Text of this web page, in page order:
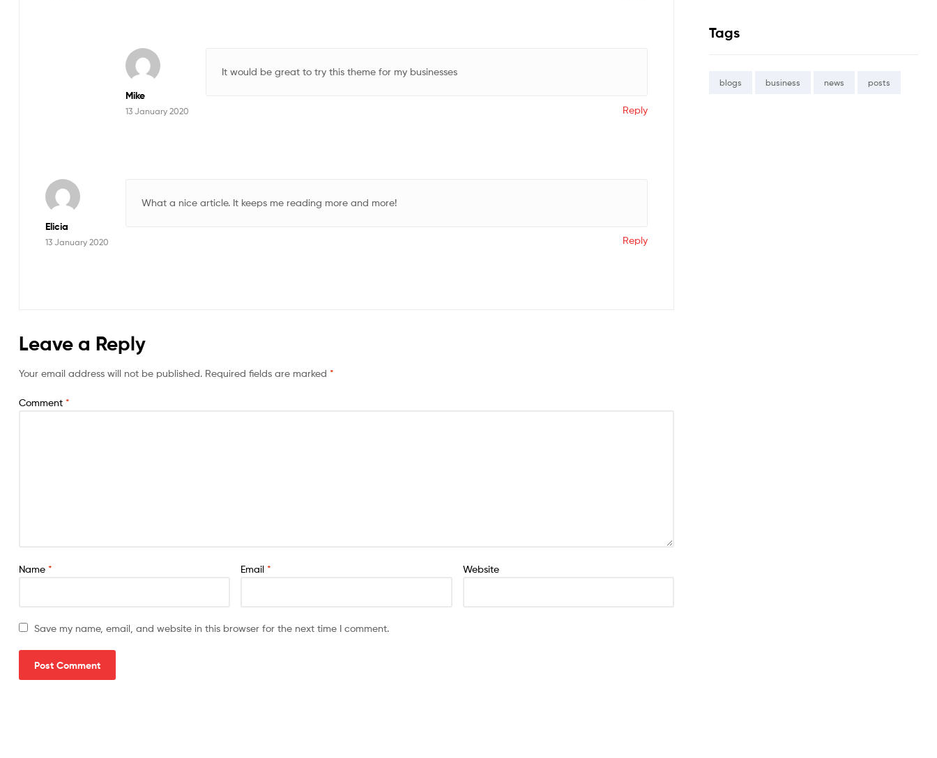
Mike
13 January 2020
It would be great to try this theme for my businesses
Reply
Elicia
13 January 2020
What a nice article. It keeps me reading more and more!
Reply
Leave a Reply
Your email address will not be published. Required fields are marked *
Comment *
Name * Email* Website
Save my name, email, and website in this browser for the next time I comment.
Tags
blogs business news posts